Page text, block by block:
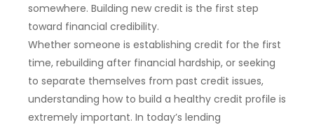
somewhere. Building new credit is the first step
toward financial credibility.
Whether someone is establishing credit for the first
time, rebuilding after financial hardship, or seeking
to separate themselves from past credit issues,
understanding how to build a healthy credit profile is
extremely important. In today’s lending